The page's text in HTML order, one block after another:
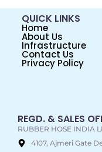
QUICK LINKS
Home
About Us
Infrastructure
Contact Us
Privacy Policy
REGD. & SALES
RUBBER HOSE INDIA
4107, Ajmeri Gate